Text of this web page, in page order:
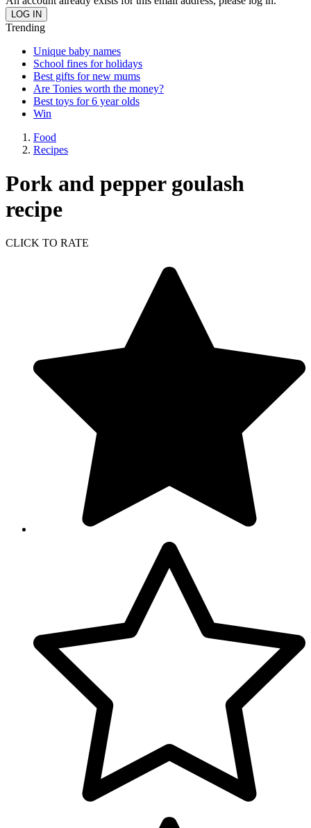
Trending
Unique baby names
School fines for holidays
Best gifts for new mums
Are Tonies worth the money?
Best toys for 6 year olds
Win
Food
Recipes
Pork and pepper goulash
recipe
CLICK TO RATE